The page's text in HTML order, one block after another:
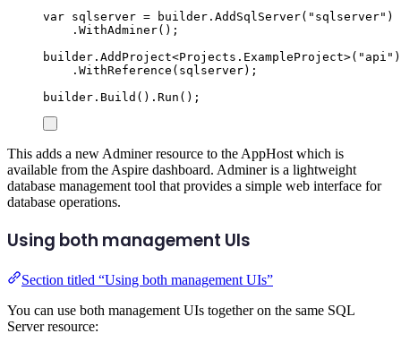
var sqlserver = builder . AddSqlServer( " sqlserver" )
. WithAdminer();
builder . AddProject<Projects . ExampleProject>( " api " )
. WithReference ( sqlserver);
builder . Build () . Run ();
This adds a new Adminer resource to the AppHost which is
available from the Aspire dashboard. Adminer is a lightweight
database management tool that provides a simple web interface for
database operations.
Using both management UIs
Section titled “Using both management UIs”
You can use both management UIs together on the same SQL
Server resource: